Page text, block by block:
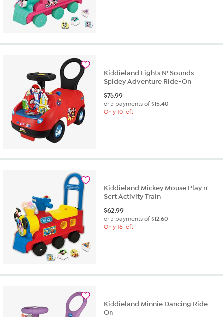
Kiddieland Lights N' Sounds
Spidey Adventure Ride-On
$76.99
or 5 payments of$15.40
Only 10 left
Kiddieland Mickey Mouse Play n'
Sort Activity Train
$62.99
or 5 payments of$12.60
Only 16 left
Kiddieland Minnie Dancing Ride-
On